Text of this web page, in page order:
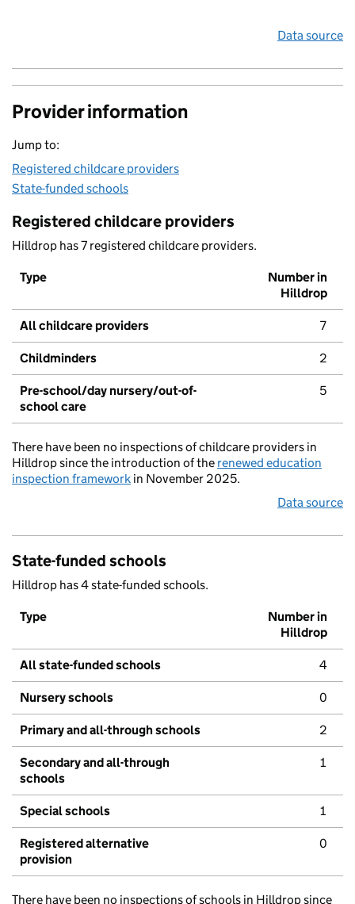
Data source
Provider information
Jump to:
Registered childcare providers
State-funded schools
Registered childcare providers
Hilldrop has 7 registered childcare providers.
Type
Number in
Hilldrop
All childcare providers 7
Childminders 2
Pre-school/day nursery/out-of-
school care
5
There have been no inspections of childcare providers in
Hilldrop since the introduction of the renewed education
inspection framework in November 2025.
Data source
State-funded schools
Hilldrop has 4 state-funded schools.
Type
Number in
Hilldrop
All state-funded schools 4
Nursery schools 0
Primary and all-through schools 2
Secondary and all-through
schools
1
Special schools 1
Registered alternative
provision
0
There have been no inspections of schools in Hilldrop since